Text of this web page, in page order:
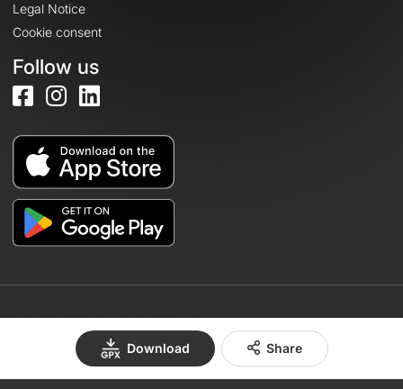
Download Share
Legal Notice
Cookie consent
Follow us